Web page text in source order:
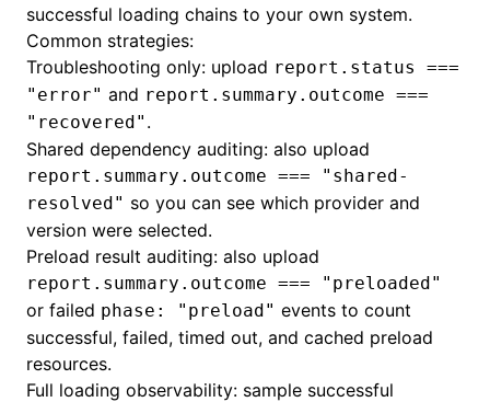
successful loading chains to your own system.
Common strategies:
Troubleshooting only: upload report.status ===
"error" and report.summary.outcome ===
"recovered" .
Shared dependency auditing: also upload
report.summary.outcome === "shared-
resolved" so you can see which provider and
version were selected.
Preload result auditing: also upload
report.summary.outcome === "preloaded"
or failed phase: "preload" events to count
successful, failed, timed out, and cached preload
resources.
Full loading observability: sample successful